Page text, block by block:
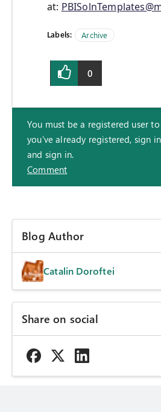
at:
Labels: Archive
0
You must be a registered user
you've already registered, sign
and sign in.
Comment
Blog Author
Catalin Doroftei
Share on social